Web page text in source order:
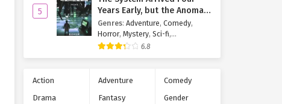
5
Years Early, but the Anomaly
Is Still a Juvenile
Genres: Adventure, Comedy,
Horror, Mystery, Sci-fi,
Supernatural 6.8
Action Adventure
Comedy
Drama
Fantasy
Gender